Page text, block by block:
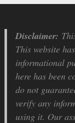
Disclaimer:
This website
informational
here has been
do not
verify any
using it. Our